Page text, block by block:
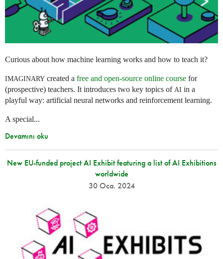
Curious about how machine learning works and how to teach it?
IMAGINARY created a free and open-source online course for
(prospective) teachers. It introduces two key topics of AI in a
playful way: artificial neural networks and reinforcement learning.
A special...
Devamını oku
New EU-funded project AI Exhibit featuring a list of AI Exhibitions
worldwide
30 Oca. 2024